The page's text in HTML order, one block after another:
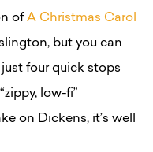
ofA Christmas Carol
but you can
four quick stops
low-fi”
on Dickens, it’s well